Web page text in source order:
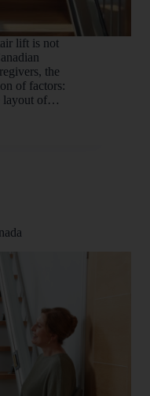
lift is not
the
of factors:
layout of…